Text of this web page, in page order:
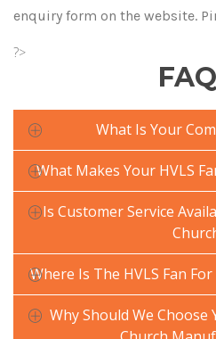
enquiry form on the website.
?>
What Is Your
What Makes Your HVLS
Is Customer Service
Where Is The HVLS Fan
Why Should We Choose